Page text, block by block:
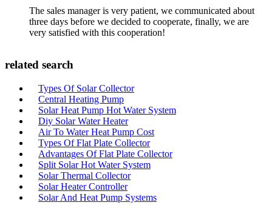
The sales manager is very patient, we communicated about
three days before we decided to cooperate, finally, we are
very satisfied with this cooperation!
related search
Types Of Solar Collector
Central Heating Pump
Solar Heat Pump Hot Water System
Diy Solar Water Heater
Air To Water Heat Pump Cost
Types Of Flat Plate Collector
Advantages Of Flat Plate Collector
Split Solar Hot Water System
Solar Thermal Collector
Solar Heater Controller
Solar And Heat Pump Systems